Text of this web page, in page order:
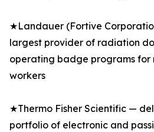
★Landauer (Fortive
largest provider of radiation
operating badge programs for
workers
★Thermo Fisher Scientific —
portfolio of electronic and